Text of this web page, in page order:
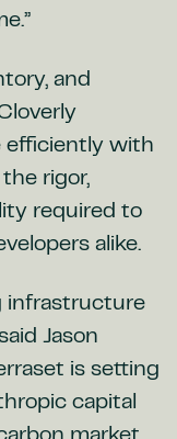
and
efficiently with
rigor,
required to
alike.
infrastructure
Jason
is setting
capital